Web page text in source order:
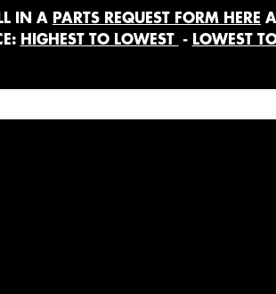
IN A PARTS REQUEST FORM HERE
HIGHEST TO LOWEST - LOWEST